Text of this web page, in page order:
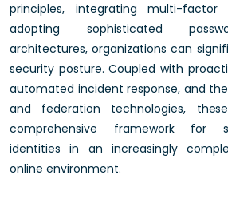
principles, integrating multi-factor
adopting sophisticated
architectures, organizations can
security posture. Coupled with
automated incident response, and
and federation technologies,
comprehensive framework for
identities in an increasingly
online environment.